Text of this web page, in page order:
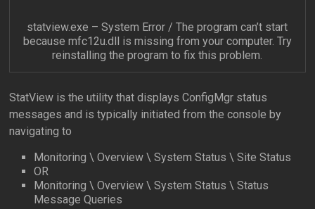
statview.exe – System Error / The program can’t start
because mfc12u.dll is missing from your computer. Try
reinstalling the program to fix this problem.
StatView is the utility that displays ConfigMgr status
messages and is typically initiated from the console by
navigating to
Monitoring \ Overview \ System Status \ Site Status
OR
Monitoring \ Overview \ System Status \ Status
Message Queries